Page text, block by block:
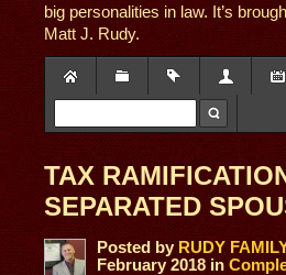
big personalities in law. It’s
Matt J. Rudy.
TAX
SEPARATED
Posted by RUDY
February 2018 in